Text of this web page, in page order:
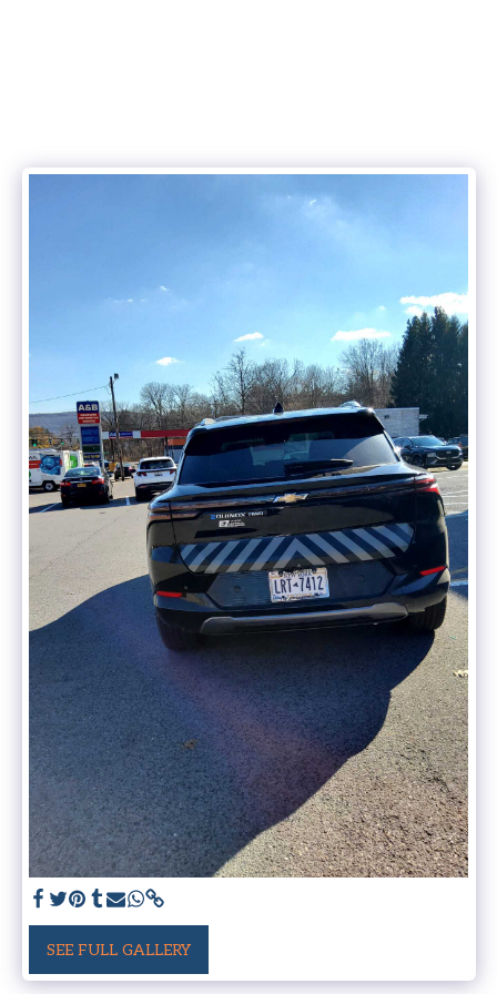
SEE FULL GALLERY